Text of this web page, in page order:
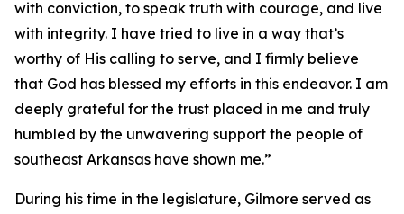
with conviction, to speak truth with courage, and live
with integrity. I have tried to live in a way that’s
worthy of His calling to serve, and I firmly believe
that God has blessed my efforts in this endeavor. I am
deeply grateful for the trust placed in me and truly
humbled by the unwavering support the people of
southeast Arkansas have shown me.”
During his time in the legislature, Gilmore served as